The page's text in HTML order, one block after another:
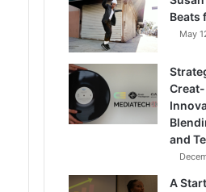
Beats
May
and
A